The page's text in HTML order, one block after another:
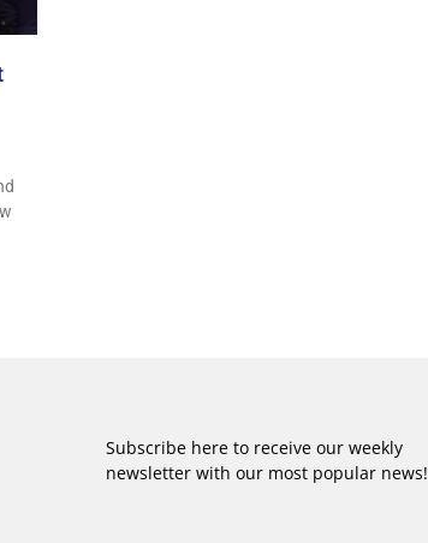
Subscribe here to receive our weekly
newsletter with our most popular news!